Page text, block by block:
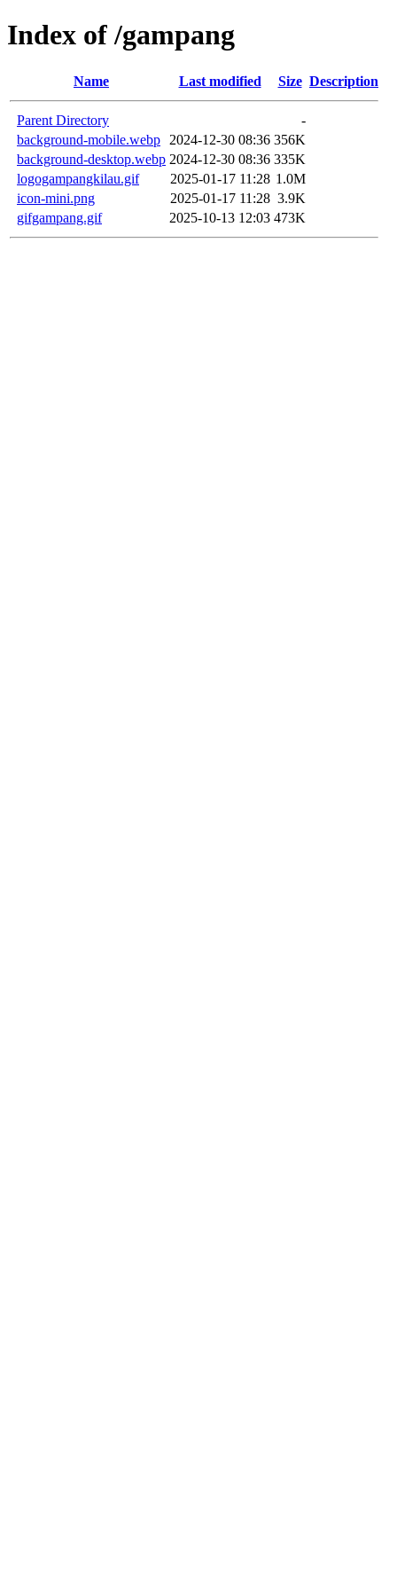
Index of /gampang
Name Last modified Size Description
Parent Directory
-
background-mobile.webp
2024-12-30 08:36 356K
background-desktop.webp 2024-12-30 08:36 335K
logogampangkilau.gif
2025-01-17 11:28 1.0M
icon-mini.png
2025-01-17 11:28 3.9K
gifgampang.gif
2025-10-13 12:03 473K